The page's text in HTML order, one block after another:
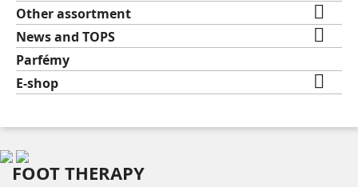
Other assortment

News and TOPS 
Parfémy
E-shop

FOOT THERAPY